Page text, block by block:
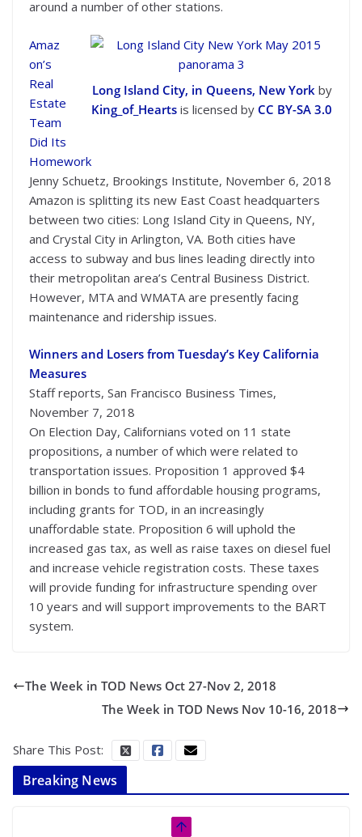
around a number of other stations.
Long Island City, in Queens, New York by
King_of_Hearts is licensed by CC BY-SA 3.0
Amaz
on’s
Real
Estate
Team
Did Its
Homework
Jenny Schuetz, Brookings Institute, November 6, 2018
Amazon is splitting its new East Coast headquarters
between two cities: Long Island City in Queens, NY,
and Crystal City in Arlington, VA. Both cities have
access to subway and bus lines leading directly into
their metropolitan area’s Central Business District.
However, MTA and WMATA are presently facing
maintenance and ridership issues.
Winners and Losers from Tuesday’s Key California
Measures
Staff reports, San Francisco Business Times,
November 7, 2018
On Election Day, Californians voted on 11 state
propositions, a number of which were related to
transportation issues. Proposition 1 approved $4
billion in bonds to fund affordable housing programs,
including grants for TOD, in an increasingly
unaffordable state. Proposition 6 will uphold the
increased gas tax, as well as raise taxes on diesel fuel
and increase vehicle registration costs. These taxes
will provide funding for infrastructure spending over
10 years and will support improvements to the BART
system.
The Week in TOD News Oct 27-Nov 2, 2018
The Week in TOD News Nov 10-16, 2018
Share This Post:
Breaking News